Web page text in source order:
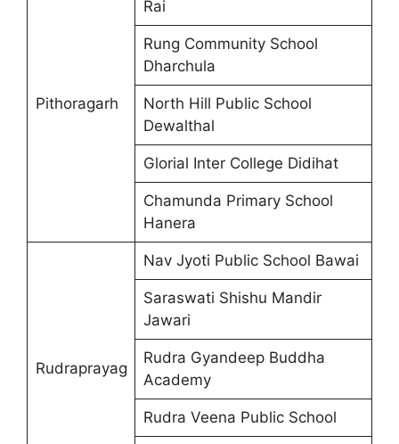
Pithoragarh
Rai
Rung Community School
Dharchula
North Hill Public School
Dewalthal
Glorial Inter College Didihat
Chamunda Primary School
Hanera
Rudraprayag
Nav Jyoti Public School Bawai
Saraswati Shishu Mandir
Jawari
Rudra Gyandeep Buddha
Academy
Rudra Veena Public School